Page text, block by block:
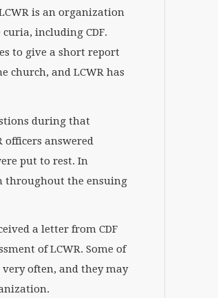
is an organization
including CDF.
to give a short report
church, and LCWR has
during that
officers answered
put to rest. In
throughout the ensuing
a letter from CDF
of LCWR. Some of
very often, and they may